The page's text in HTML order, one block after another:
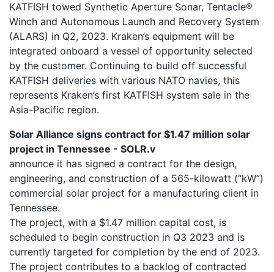
KATFISH towed Synthetic Aperture Sonar, Tentacle®
Winch and Autonomous Launch and Recovery System
(ALARS) in Q2, 2023. Kraken’s equipment will be
integrated onboard a vessel of opportunity selected
by the customer. Continuing to build off successful
KATFISH deliveries with various NATO navies, this
represents Kraken’s first KATFISH system sale in the
Asia-Pacific region.
Solar Alliance signs contract for $1.47 million solar
project in Tennessee - SOLR.v
announce it has signed a contract for the design,
engineering, and construction of a 565-kilowatt (“kW”)
commercial solar project for a manufacturing client in
Tennessee.
The project, with a $1.47 million capital cost, is
scheduled to begin construction in Q3 2023 and is
currently targeted for completion by the end of 2023.
The project contributes to a backlog of contracted